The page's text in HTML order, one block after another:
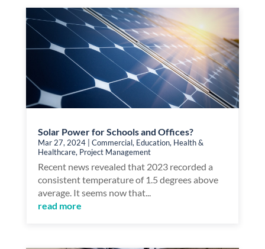
Solar Power for Schools and Offices?
Mar 27, 2024| Commercial, Education, Health &
Healthcare, Project Management
Recent news revealed that 2023 recorded a
consistent temperature of 1.5 degrees above
average. It seems now that...
read more